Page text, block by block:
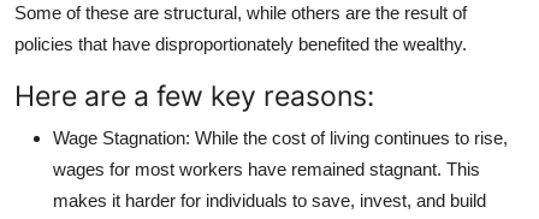
Some of these are structural, while others are the result of
policies that have disproportionately benefited the wealthy.
Here are a few key reasons:
Wage Stagnation: While the cost of living continues to rise,
wages for most workers have remained stagnant. This
makes it harder for individuals to save, invest, and build